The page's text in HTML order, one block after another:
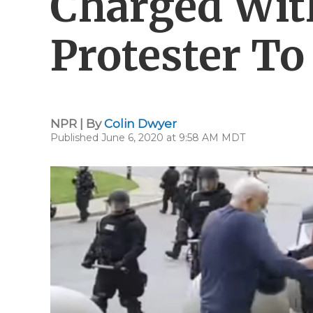
Protester
NPR | ByColin Dwyer
Published June 6, 2020 at 9:58 AM MDT